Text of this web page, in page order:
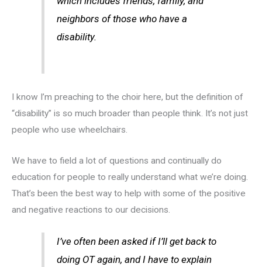
neighbors of those who have a
disability.
I know I’m preaching to the choir here, but the definition of
“disability” is so much broader than people think. It’s not just
people who use wheelchairs.
We have to field a lot of questions and continually do
education for people to really understand what we’re doing.
That’s been the best way to help with some of the positive
and negative reactions to our decisions.
I’ve often been asked if I’ll get back to
doing OT again, and I have to explain